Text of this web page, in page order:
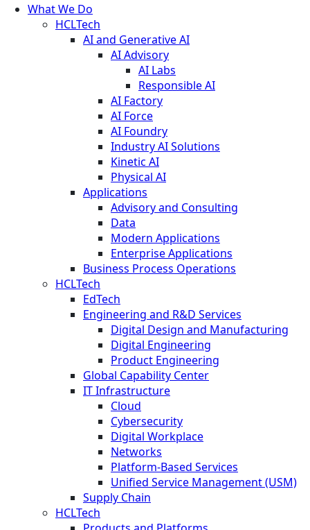
What We Do
HCLTech
AI and Generative AI
AI Advisory
AI Labs
Responsible AI
AI Factory
AI Force
AI Foundry
Industry AI Solutions
Kinetic AI
Physical AI
Applications
Advisory and Consulting
Data
Modern Applications
Enterprise Applications
Business Process Operations
HCLTech
EdTech
Engineering and R&D Services
Digital Design and Manufacturing
Digital Engineering
Product Engineering
Global Capability Center
IT Infrastructure
Cloud
Cybersecurity
Digital Workplace
Networks
Platform-Based Services
Unified Service Management (USM)
Supply Chain
HCLTech